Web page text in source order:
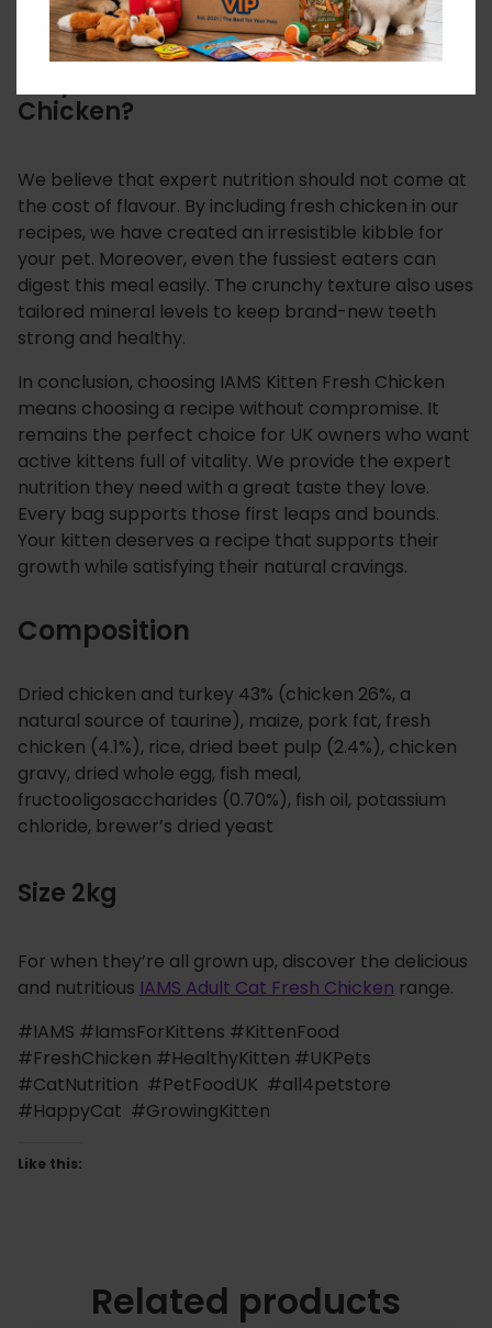
defences from the inside out.
Chicken?
We believe that expert nutrition should not come at
the cost of flavour. By including fresh chicken in our
recipes, we have created an irresistible kibble for
your pet. Moreover, even the fussiest eaters can
digest this meal easily. The crunchy texture also uses
tailored mineral levels to keep brand-new teeth
strong and healthy.
In conclusion, choosing IAMS Kitten Fresh Chicken
means choosing a recipe without compromise. It
remains the perfect choice for UK owners who want
active kittens full of vitality. We provide the expert
nutrition they need with a great taste they love.
Every bag supports those first leaps and bounds.
Your kitten deserves a recipe that supports their
growth while satisfying their natural cravings.
Composition
Dried chicken and turkey 43% (chicken 26%, a
natural source of taurine), maize, pork fat, fresh
chicken (4.1%), rice, dried beet pulp (2.4%), chicken
gravy, dried whole egg, fish meal,
fructooligosaccharides (0.70%), fish oil, potassium
chloride, brewer’s dried yeast
Size 2kg
For when they’re all grown up, discover the delicious
and nutritious IAMS Adult Cat Fresh Chicken range.
#IAMS #IamsForKittens #KittenFood
#FreshChicken #HealthyKitten #UKPets
#CatNutrition #PetFoodUK #all4petstore
#HappyCat #GrowingKitten
Like this:
Related products